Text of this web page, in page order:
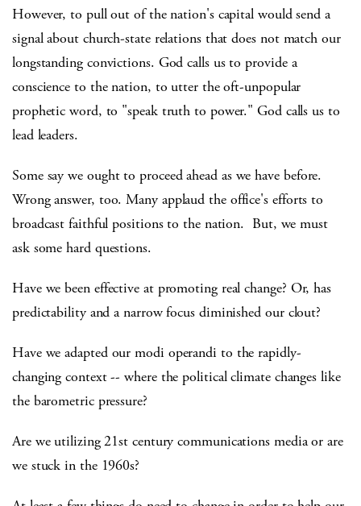
However, to pull out of the nation's capital would send a
signal about church-state relations that does not match our
longstanding convictions. God calls us to provide a
conscience to the nation, to utter the oft-unpopular
prophetic word, to "speak truth to power." God calls us to
lead leaders.
Some say we ought to proceed ahead as we have before.
Wrong answer, too. Many applaud the office's efforts to
broadcast faithful positions to the nation. But, we must
ask some hard questions.
Have we been effective at promoting real change? Or, has
predictability and a narrow focus diminished our clout?
Have we adapted our modi operandi to the rapidly-
changing context -- where the political climate changes like
the barometric pressure?
Are we utilizing 21st century communications media or are
we stuck in the 1960s?